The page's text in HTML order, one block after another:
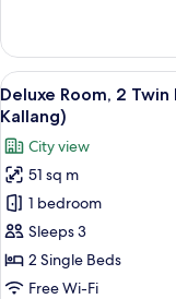
View
(Grand
Kallang)
Room,
King
Bed
Sofa
Bed,
City
View
(Grand
View
all
photos
for
Deluxe
Room,
2
Twin
Beds,
4
Deluxe Room, 2
Kallang)
City view
51 sq m
1 bedroom
Sleeps 3
2 Single Beds
Free Wi-Fi